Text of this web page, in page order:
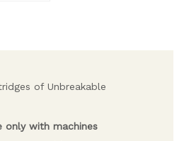
of Unbreakable
with machines